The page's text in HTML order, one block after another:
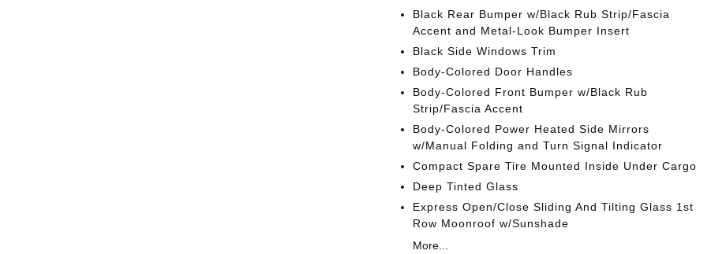
Black Rear Bumper w/Black Rub Strip/Fascia
Accent and Metal-Look Bumper Insert
Black Side Windows Trim
Body-Colored Door Handles
Body-Colored Front Bumper w/Black Rub
Strip/Fascia Accent
Body-Colored Power Heated Side Mirrors
w/Manual Folding and Turn Signal Indicator
Compact Spare Tire Mounted Inside Under Cargo
Deep Tinted Glass
Express Open/Close Sliding And Tilting Glass 1st
Row Moonroof w/Sunshade
More...